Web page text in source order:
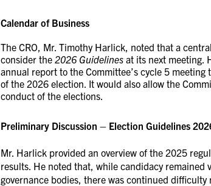
Calendar of Business
The CRO, Mr. Timothy Harlick, noted that a
consider the 2026 Guidelines at its next meeting.
annual report to the Committee’s cycle 5
of the 2026 election. It would also allow the
conduct of the elections.
Preliminary Discussion – Election Guidelines
Mr. Harlick provided an overview of the 2025
results. He noted that, while candidacy remained
governance bodies, there was continued